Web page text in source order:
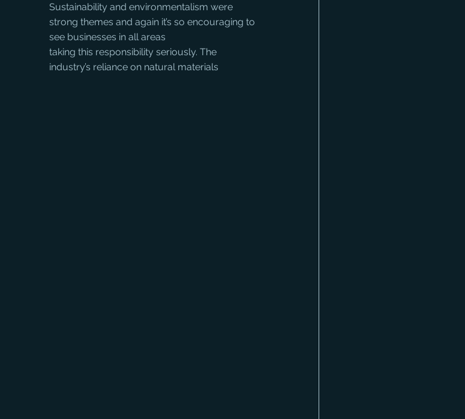
Sustainability and environmentalism were
strong themes and again it’s so encouraging to
see businesses in all areas
taking this responsibility seriously. The
industry’s reliance on natural materials